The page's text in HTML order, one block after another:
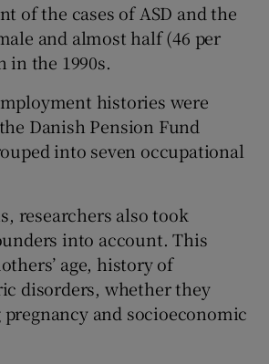
of the cases of ASD and the
and almost half (46 per
in the 1990s.
histories were
Danish Pension Fund
into seven occupational
researchers also took
into account. This
age, history of
disorders, whether they
and socioeconomic